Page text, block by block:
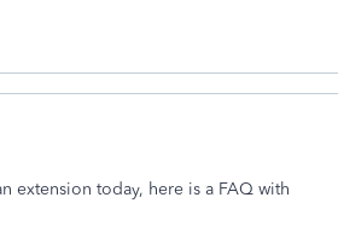
extension today, here is a FAQ with